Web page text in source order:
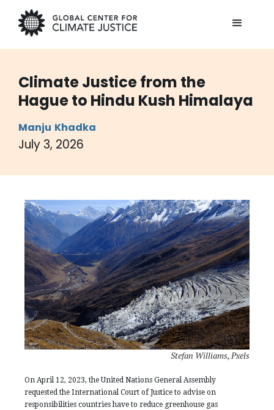
Climate Justice from the
Hague to Hindu Kush Himalaya
Manju Khadka
July 3, 2026
Stefan Williams, Pxels
On April 12, 2023, the United Nations General Assembly
requested the International Court of Justice to advise on
responsibilities countries have to reduce greenhouse gas